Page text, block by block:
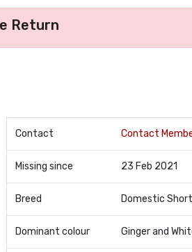
Return
Contact Contact
Missing since 23 Feb 2021
Breed Domestic
Dominant colour Ginger and